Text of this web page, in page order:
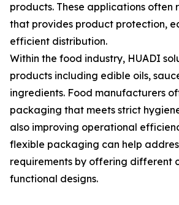
products. These applications often
that provides product protection,
efficient distribution.
Within the food industry, HUADI
products including edible oils,
ingredients. Food manufacturers
packaging that meets strict
also improving operational
flexible packaging can help
requirements by offering different
functional designs.